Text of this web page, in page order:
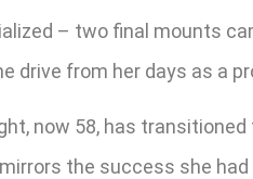
– two final mounts
drive from her days as a
now 58, has
the success she